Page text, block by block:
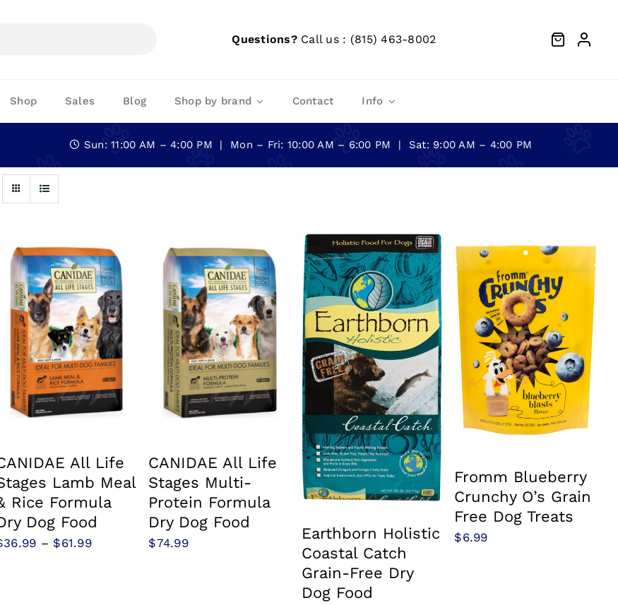
Questions?Call us : (815) 463-8002
Shop Sales Blog Shop by brand Contact Info
Sun: 11:00 AM – 4:00 PM | Mon – Fri: 10:00 AM – 6:00 PM | Sat: 9:00 AM – 4:00 PM
All Life
Lamb Meal
Rice Formula
Dog Food
36.99 – $61.99Price
CANIDAE All Life
Stages Multi-
Protein Formula
Dry Dog Food
$74.99
Earthborn Holistic
Coastal Catch
Grain-Free Dry
Dog Food
Fromm Blueberry
Crunchy O’s Grain
Free Dog Treats
$6.99